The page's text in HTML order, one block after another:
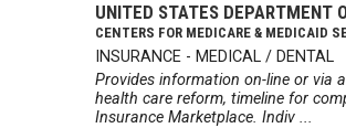
UNITED STATES DEPARTMENT
CENTERS FOR MEDICARE & MEDICAID
INSURANCE - MEDICAL / DENTAL
Provides information on-line or via
health care reform, timeline for
Insurance Marketplace. Indiv ...